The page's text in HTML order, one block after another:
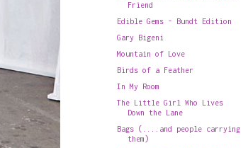
Friend
Edible Gems - Bundt Edition
Gary Bigeni
Mountain of Love
Birds of a Feather
In My Room
The Little Girl Who Lives
Down the Lane
Bags (....and people carrying
them)